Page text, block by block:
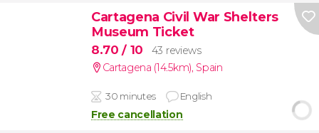
Cartagena Civil War Shelters
Museum Ticket
8.70/ 10
43 reviews
Cartagena (14.5km), Spain
30 minutes English
Free cancellation